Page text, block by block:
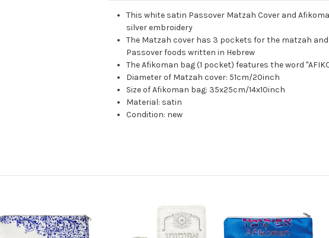
This white satin Passover Matzah Cover and
silver embroidery
The Matzah cover has 3 pockets for the matzah
Passover foods written in Hebrew
The Afikoman bag (1 pocket) features the word
Diameter of Matzah cover: 51cm/20inch
Size of Afikoman bag: 35x25cm/14x10inch
Material: satin
Condition: new